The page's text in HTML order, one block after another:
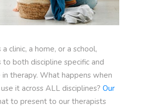
clinic, a home, or a school,
to both discipline specific and
therapy. What happens when
it across ALL disciplines? Our
to present to our therapists